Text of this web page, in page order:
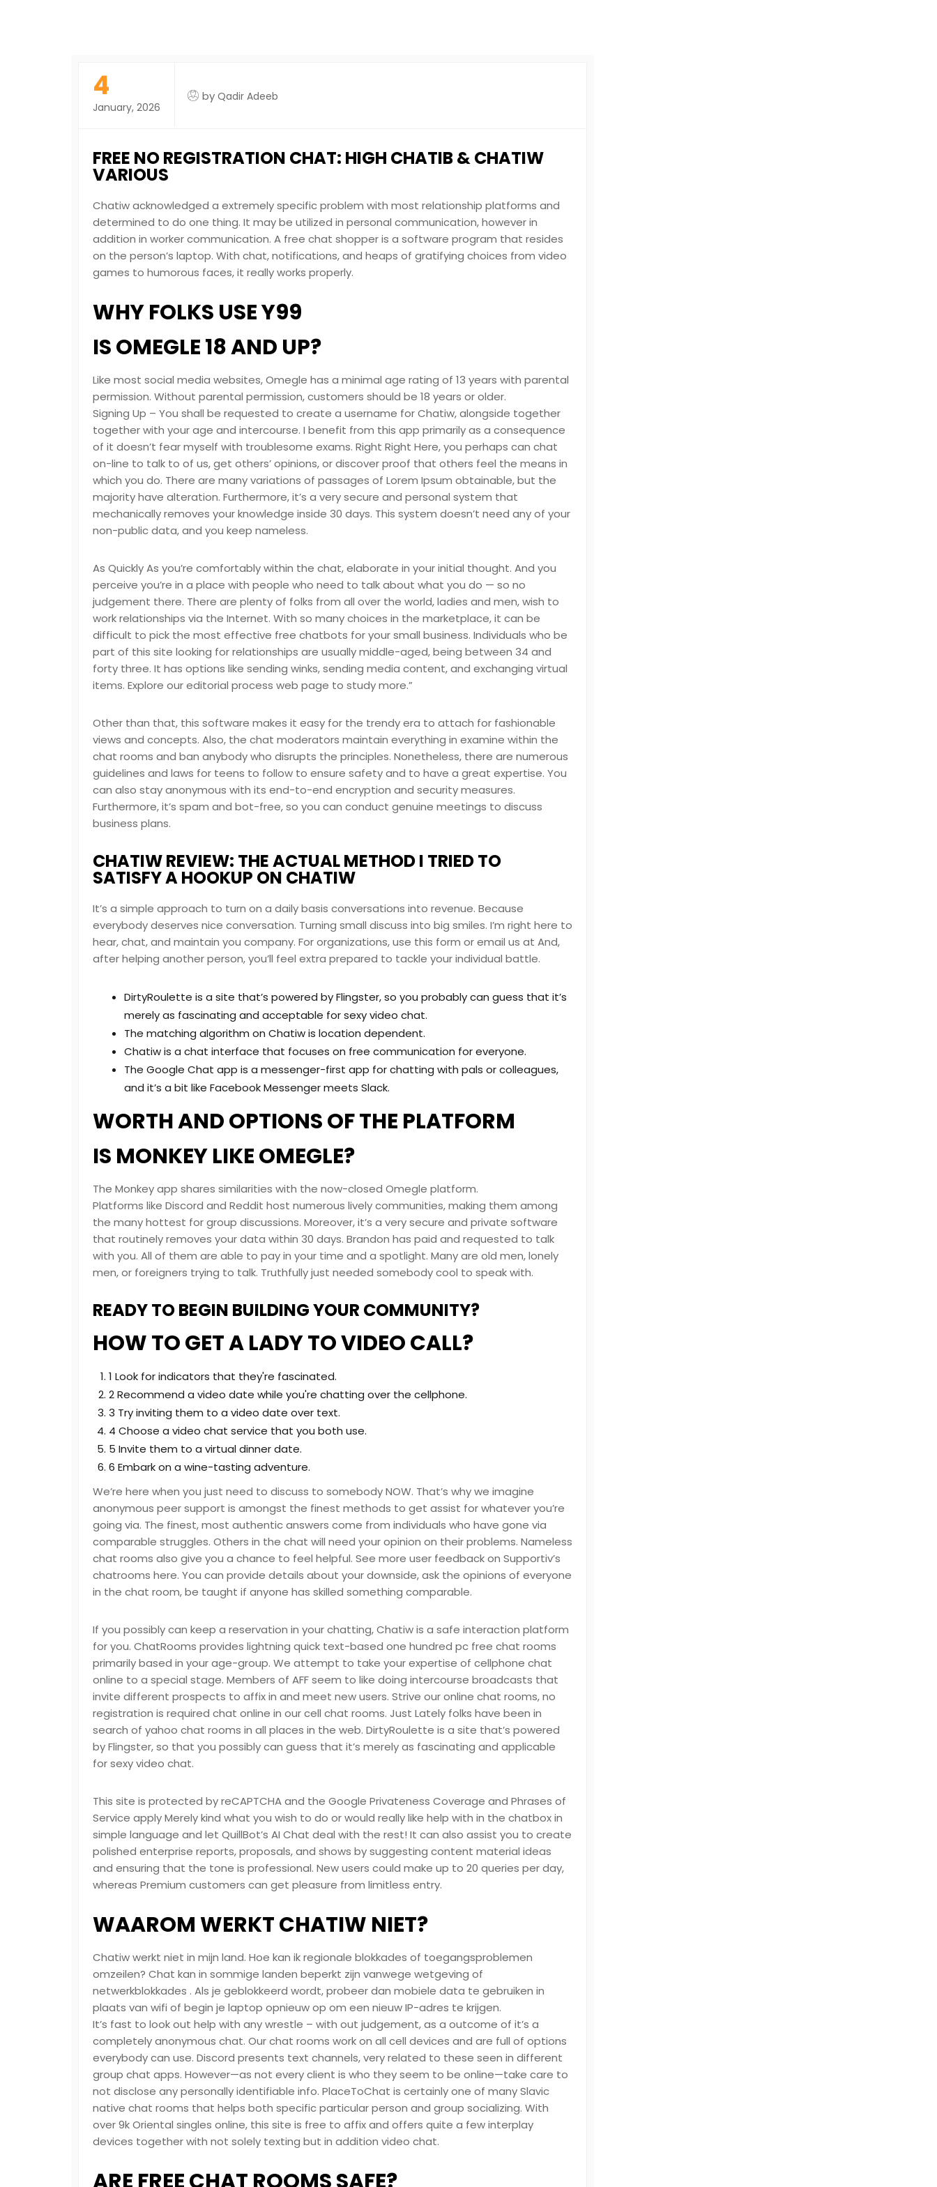
4
January, 2026
by Qadir Adeeb
FREE NO REGISTRATION CHAT: HIGH CHATIB & CHATIW
VARIOUS
Chatiw acknowledged a extremely specific problem with most relationship platforms and
determined to do one thing. It may be utilized in personal communication, however in
addition in worker communication. A free chat shopper is a software program that resides
on the person’s laptop. With chat, notifications, and heaps of gratifying choices from video
games to humorous faces, it really works properly.
WHY FOLKS USE Y99
IS OMEGLE 18 AND UP?
Like most social media websites, Omegle has a minimal age rating of 13 years with parental
permission. Without parental permission, customers should be 18 years or older.
Signing Up – You shall be requested to create a username for Chatiw, alongside together
together with your age and intercourse. I benefit from this app primarily as a consequence
of it doesn’t fear myself with troublesome exams. Right Right Here, you perhaps can chat
on-line to talk to of us, get others’ opinions, or discover proof that others feel the means in
which you do. There are many variations of passages of Lorem Ipsum obtainable, but the
majority have alteration. Furthermore, it’s a very secure and personal system that
mechanically removes your knowledge inside 30 days. This system doesn’t need any of your
non-public data, and you keep nameless.
As Quickly As you’re comfortably within the chat, elaborate in your initial thought. And you
perceive you’re in a place with people who need to talk about what you do — so no
judgement there. There are plenty of folks from all over the world, ladies and men, wish to
work relationships via the Internet. With so many choices in the marketplace, it can be
difficult to pick the most effective free chatbots for your small business. Individuals who be
part of this site looking for relationships are usually middle-aged, being between 34 and
forty three. It has options like sending winks, sending media content, and exchanging virtual
items. Explore our editorial process web page to study more.”
Other than that, this software makes it easy for the trendy era to attach for fashionable
views and concepts. Also, the chat moderators maintain everything in examine within the
chat rooms and ban anybody who disrupts the principles. Nonetheless, there are numerous
guidelines and laws for teens to follow to ensure safety and to have a great expertise. You
can also stay anonymous with its end-to-end encryption and security measures.
Furthermore, it’s spam and bot-free, so you can conduct genuine meetings to discuss
business plans.
CHATIW REVIEW: THE ACTUAL METHOD I TRIED TO
SATISFY A HOOKUP ON CHATIW
It’s a simple approach to turn on a daily basis conversations into revenue. Because
everybody deserves nice conversation. Turning small discuss into big smiles. I’m right here to
hear, chat, and maintain you company. For organizations, use this form or email us at And,
after helping another person, you’ll feel extra prepared to tackle your individual battle.
DirtyRoulette is a site that’s powered by Flingster, so you probably can guess that it’s
merely as fascinating and acceptable for sexy video chat.
The matching algorithm on Chatiw is location dependent.
Chatiw is a chat interface that focuses on free communication for everyone.
The Google Chat app is a messenger-first app for chatting with pals or colleagues,
and it’s a bit like Facebook Messenger meets Slack.
WORTH AND OPTIONS OF THE PLATFORM
IS MONKEY LIKE OMEGLE?
The Monkey app shares similarities with the now-closed Omegle platform.
Platforms like Discord and Reddit host numerous lively communities, making them among
the many hottest for group discussions. Moreover, it’s a very secure and private software
that routinely removes your data within 30 days. Brandon has paid and requested to talk
with you. All of them are able to pay in your time and a spotlight. Many are old men, lonely
men, or foreigners trying to talk. Truthfully just needed somebody cool to speak with.
READY TO BEGIN BUILDING YOUR COMMUNITY?
HOW TO GET A LADY TO VIDEO CALL?
1 Look for indicators that they're fascinated.
2 Recommend a video date while you're chatting over the cellphone.
3 Try inviting them to a video date over text.
4 Choose a video chat service that you both use.
5 Invite them to a virtual dinner date.
6 Embark on a wine-tasting adventure.
We’re here when you just need to discuss to somebody NOW. That’s why we imagine
anonymous peer support is amongst the finest methods to get assist for whatever you’re
going via. The finest, most authentic answers come from individuals who have gone via
comparable struggles. Others in the chat will need your opinion on their problems. Nameless
chat rooms also give you a chance to feel helpful. See more user feedback on Supportiv’s
chatrooms here. You can provide details about your downside, ask the opinions of everyone
in the chat room, be taught if anyone has skilled something comparable.
If you possibly can keep a reservation in your chatting, Chatiw is a safe interaction platform
for you. ChatRooms provides lightning quick text-based one hundred pc free chat rooms
primarily based in your age-group. We attempt to take your expertise of cellphone chat
online to a special stage. Members of AFF seem to like doing intercourse broadcasts that
invite different prospects to affix in and meet new users. Strive our online chat rooms, no
registration is required chat online in our cell chat rooms. Just Lately folks have been in
search of yahoo chat rooms in all places in the web. DirtyRoulette is a site that’s powered
by Flingster, so that you possibly can guess that it’s merely as fascinating and applicable
for sexy video chat.
This site is protected by reCAPTCHA and the Google Privateness Coverage and Phrases of
Service apply Merely kind what you wish to do or would really like help with in the chatbox in
simple language and let QuillBot’s AI Chat deal with the rest! It can also assist you to create
polished enterprise reports, proposals, and shows by suggesting content material ideas
and ensuring that the tone is professional. New users could make up to 20 queries per day,
whereas Premium customers can get pleasure from limitless entry.
WAAROM WERKT CHATIW NIET?
Chatiw werkt niet in mijn land. Hoe kan ik regionale blokkades of toegangsproblemen
omzeilen? Chat kan in sommige landen beperkt zijn vanwege wetgeving of
netwerkblokkades . Als je geblokkeerd wordt, probeer dan mobiele data te gebruiken in
plaats van wifi of begin je laptop opnieuw op om een ​​nieuw IP-adres te krijgen.
It’s fast to look out help with any wrestle – with out judgement, as a outcome of it’s a
completely anonymous chat. Our chat rooms work on all cell devices and are full of options
everybody can use. Discord presents text channels, very related to these seen in different
group chat apps. However—as not every client is who they seem to be online—take care to
not disclose any personally identifiable info. PlaceToChat is certainly one of many Slavic
native chat rooms that helps both specific particular person and group socializing. With
over 9k Oriental singles online, this site is free to affix and offers quite a few interplay
devices together with not solely texting but in addition video chat.